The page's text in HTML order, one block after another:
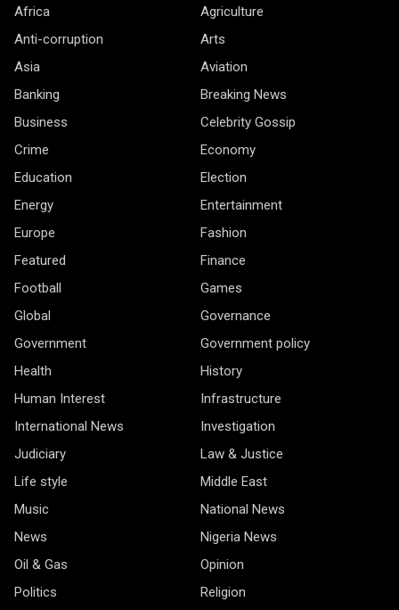
Africa
Agriculture
Anti-corruption
Arts
Asia
Aviation
Banking
Breaking News
Business
Celebrity Gossip
Crime
Economy
Education
Election
Energy
Entertainment
Europe
Fashion
Featured
Finance
Football
Games
Global
Governance
Government
Government policy
Health
History
Human Interest
Infrastructure
International News
Investigation
Judiciary
Law & Justice
Life style
Middle East
Music
National News
News
Nigeria News
Oil & Gas
Opinion
Politics
Religion